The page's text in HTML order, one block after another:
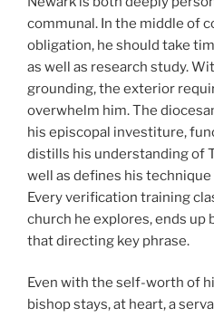
communal. In the middle of
obligation, he should take
as well as research study.
grounding, the exterior
overwhelm him. The
his episcopal investiture,
distills his understanding of
well as defines his
Every verification training
church he explores, ends up
that directing key phrase.
Even with the self-worth of
bishop stays, at heart, a